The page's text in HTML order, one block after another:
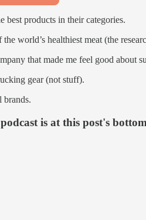
best products in their categories.
world’s healthiest meat (the
that made me feel good about
gear (not stuff).
brands.
is at this post's